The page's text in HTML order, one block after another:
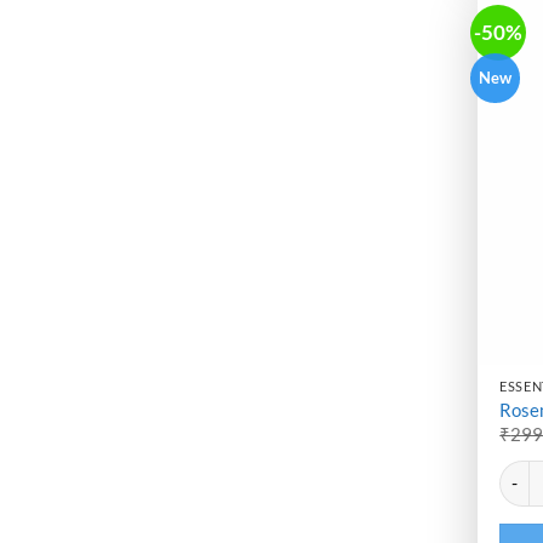
-50%
New
₹299